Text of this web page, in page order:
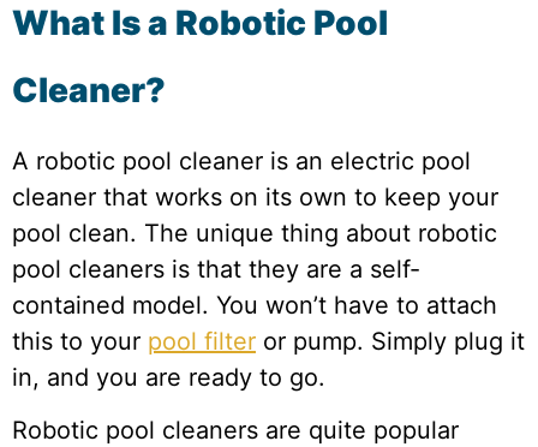
What Is a Robotic Pool
Cleaner?
A robotic pool cleaner is an electric pool
cleaner that works on its own to keep your
pool clean. The unique thing about robotic
pool cleaners is that they are a self-
contained model. You won’t have to attach
this to your pool filter or pump. Simply plug it
in, and you are ready to go.
Robotic pool cleaners are quite popular